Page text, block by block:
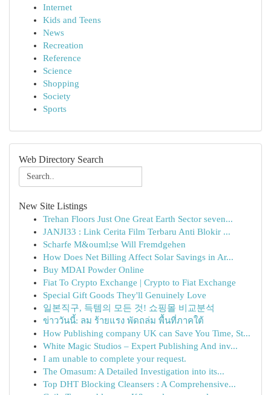
Internet
Kids and Teens
News
Recreation
Reference
Science
Shopping
Society
Sports
Web Directory Search
New Site Listings
Trehan Floors Just One Great Earth Sector seven...
JANJI33 : Link Cerita Film Terbaru Anti Blokir ...
Scharfe M&ouml;se Will Fremdgehen
How Does Net Billing Affect Solar Savings in Ar...
Buy MDAI Powder Online
Fiat To Crypto Exchange | Crypto to Fiat Exchange
Special Gift Goods They'll Genuinely Love
일본직구, 득템의 모든 것! 쇼핑몰 비교분석
ข่าววันนี้: ลม ร้ายแรง พัดถล่ม พื้นที่ภาคใต้
How Publishing company UK can Save You Time, St...
White Magic Studios – Expert Publishing And inv...
I am unable to complete your request.
The Omasum: A Detailed Investigation into its...
Top DHT Blocking Cleansers : A Comprehensive...